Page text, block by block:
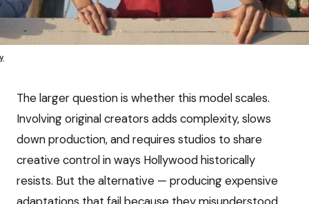
The larger question is whether this model scales.
Involving original creators adds complexity, slows
down production, and requires studios to share
creative control in ways Hollywood historically
resists. But the alternative — producing expensive